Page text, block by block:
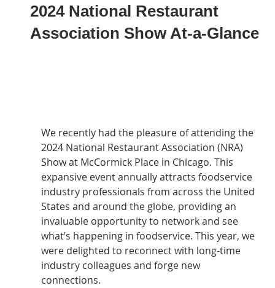
2024 National Restaurant
Association Show At-a-Glance
We recently had the pleasure of attending the
2024 National Restaurant Association (NRA)
Show at McCormick Place in Chicago. This
expansive event annually attracts foodservice
industry professionals from across the United
States and around the globe, providing an
invaluable opportunity to network and see
what’s happening in foodservice. This year, we
were delighted to reconnect with long-time
industry colleagues and forge new
connections.